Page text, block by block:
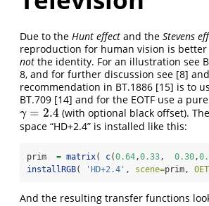
Due to the Hunt effect and the Stevens
reproduction for human vision is better
not the identity. For an illustration see
8, and for further discussion see [8] and
recommendation in BT.1886 [15] is to
BT.709 [14] and for the EOTF use a
γ = 2.4
γ= 2.4
(with optional black offset).
space “HD+2.4” is installed like this:
prim = matrix( c(0.64,0.33, 0.30,
installRGB( 'HD+2.4' , scene=prim,
And the resulting transfer functions